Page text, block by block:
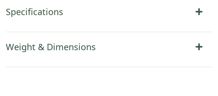
Specifications
Weight & Dimensions